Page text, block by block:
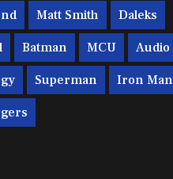
Matt Smith Daleks
Batman MCU Audio
Superman Iron Man